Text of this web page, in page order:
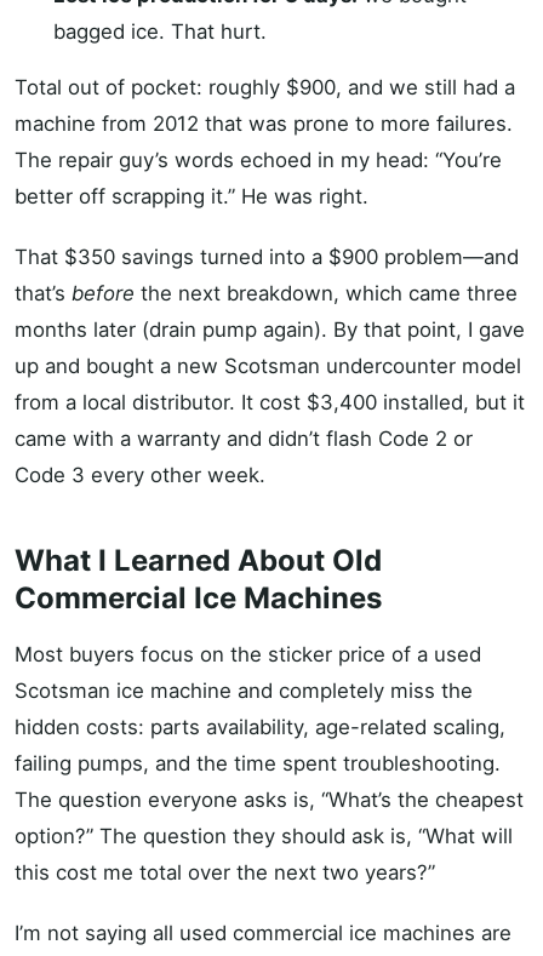
bagged ice. That hurt.
Total out of pocket: roughly $900, and we still had a
machine from 2012 that was prone to more failures.
The repair guy’s words echoed in my head: “You’re
better off scrapping it.” He was right.
That $350 savings turned into a $900 problem—and
that’s before the next breakdown, which came three
months later (drain pump again). By that point, I gave
up and bought a new Scotsman undercounter model
from a local distributor. It cost $3,400 installed, but it
came with a warranty and didn’t flash Code 2 or
Code 3 every other week.
What I Learned About Old
Commercial Ice Machines
Most buyers focus on the sticker price of a used
Scotsman ice machine and completely miss the
hidden costs: parts availability, age-related scaling,
failing pumps, and the time spent troubleshooting.
The question everyone asks is, “What’s the cheapest
option?” The question they should ask is, “What will
this cost me total over the next two years?”
I’m not saying all used commercial ice machines are